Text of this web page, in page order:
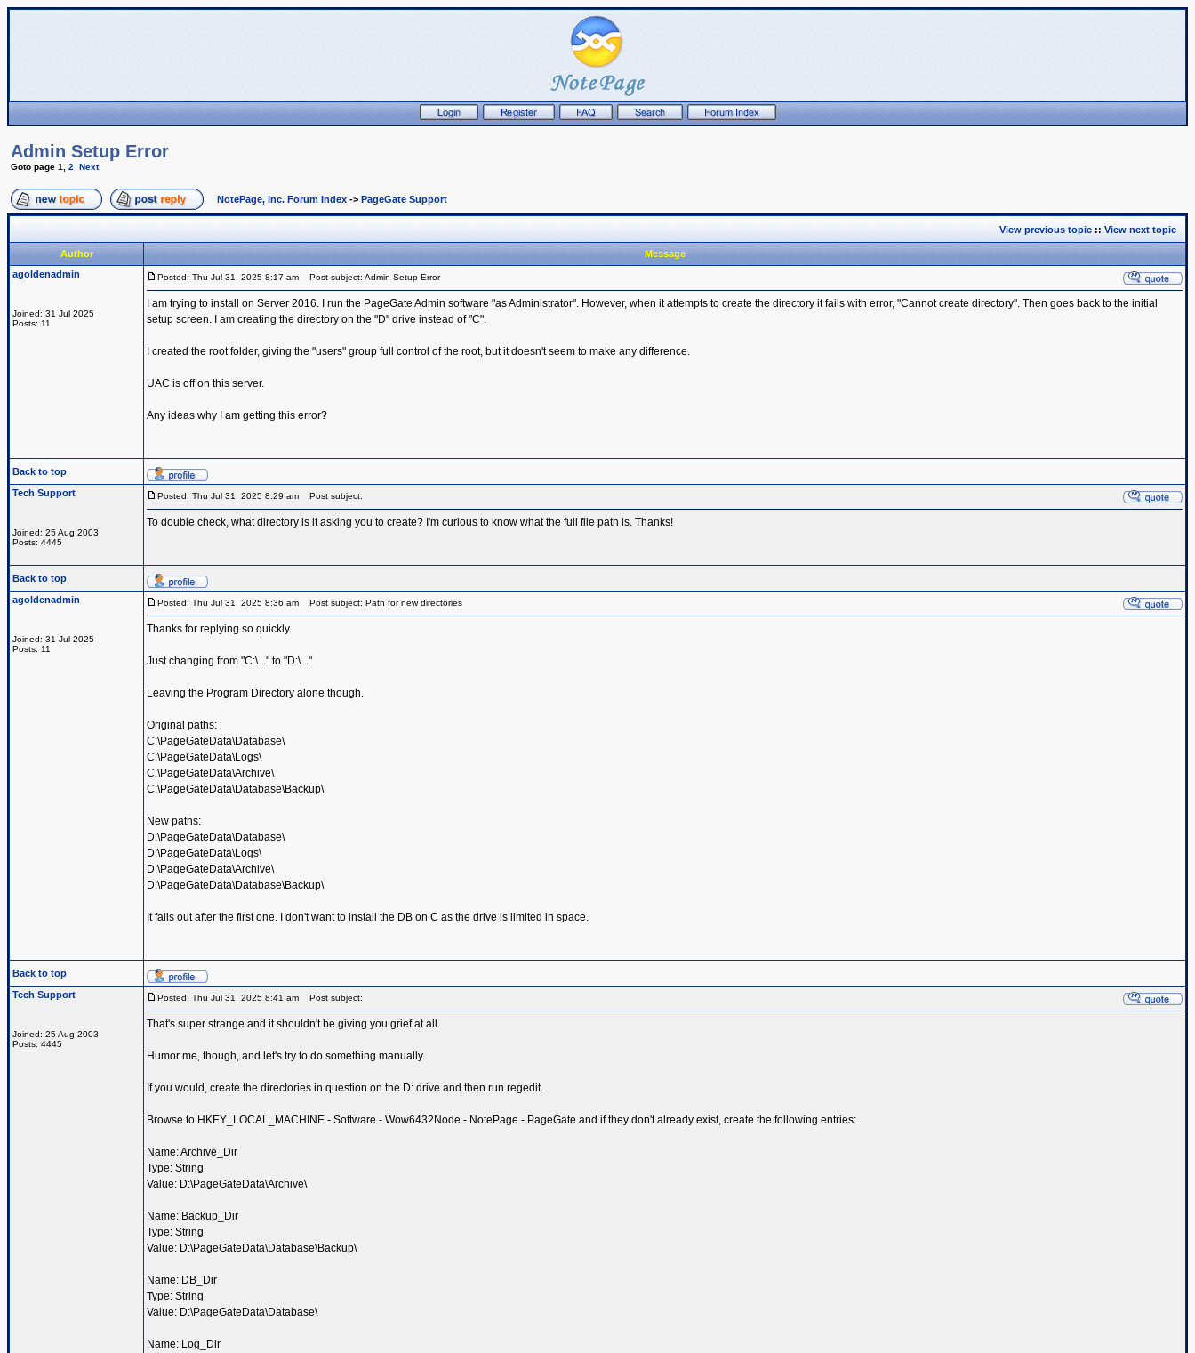
Admin Setup Error
Goto page 1 2 Next
NotePage, Inc. Forum Index -> PageGate Support
View previous topic :: View next topic
Author
Message
agoldenadmin
Joined: 31 Jul 2025
Posts: 11
Posted: Thu Jul 31, 2025 8:17 am Post subject: Admin Setup Error
I am trying to install on Server 2016. I run the PageGate Admin software "as Administrator". However, when it attempts to create the directory it fails with error, "Cannot create directory". Then goes back to the initial
setup screen. I am creating the directory on the "D" drive instead of "C".
I created the root folder, giving the "users" group full control of the root, but it doesn't seem to make any difference.
UAC is off on this server.
Any ideas why I am getting this error?
Back to top
Tech Support
Joined: 25 Aug 2003
Posts: 4445
Posted: Thu Jul 31, 2025 8:29 am Post subject:
To double check, what directory is it asking you to create? I'm curious to know what the full file path is. Thanks!
Back to top
agoldenadmin
Joined: 31 Jul 2025
Posts: 11
Posted: Thu Jul 31, 2025 8:36 am Post subject: Path for new directories
Thanks for replying so quickly.
Just changing from "C:\..." to "D:\..."
Leaving the Program Directory alone though.
Original paths:
C:\PageGateData\Database\
C:\PageGateData\Logs\
C:\PageGateData\Archive\
C:\PageGateData\Database\Backup\
New paths:
D:\PageGateData\Database\
D:\PageGateData\Logs\
D:\PageGateData\Archive\
D:\PageGateData\Database\Backup\
It fails out after the first one. I don't want to install the DB on C as the drive is limited in space.
Back to top
Tech Support
Joined: 25 Aug 2003
Posts: 4445
Posted: Thu Jul 31, 2025 8:41 am Post subject:
That's super strange and it shouldn't be giving you grief at all.
Humor me, though, and let's try to do something manually.
If you would, create the directories in question on the D: drive and then run regedit.
Browse to HKEY_LOCAL_MACHINE - Software - Wow6432Node - NotePage - PageGate and if they don't already exist, create the following entries:
Name: Archive_Dir
Type: String
Value: D:\PageGateData\Archive\
Name: Backup_Dir
Type: String
Value: D:\PageGateData\Database\Backup\
Name: DB_Dir
Type: String
Value: D:\PageGateData\Database\
Name: Log_Dir